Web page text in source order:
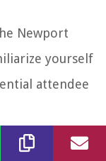
Newport
yourself
attendee
typically go